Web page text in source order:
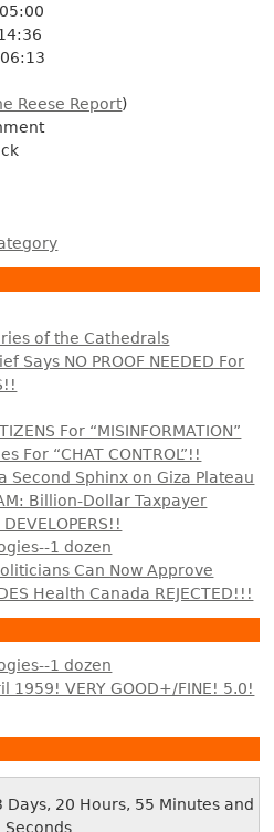
Reese Report)
of the Cathedrals
Says NO PROOF NEEDED For
For “MISINFORMATION”
For “CHAT CONTROL”!!
Second Sphinx on Giza Plateau
Billion-Dollar Taxpayer
1 dozen
Can Now Approve
Health Canada REJECTED!!!
1 dozen
1959! VERY GOOD+/FINE! 5.0!
Days, 20 Hours, 55 Minutes and
Seconds